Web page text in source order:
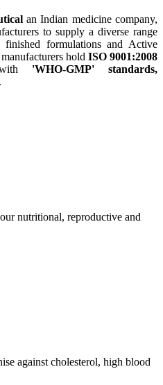
an Indian medicine company,
to supply a diverse range
formulations and Active
hold ISO 9001:2008
'WHO-GMP' standards,
nutritional, reproductive and
against cholesterol, high blood